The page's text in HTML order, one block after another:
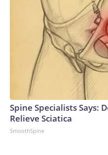
Spine Specialists Says:
Relieve Sciatica
SmoothSpine